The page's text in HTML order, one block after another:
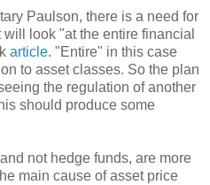
Paulson, there is a need for
look "at the entire financial
article. "Entire" in this case
to asset classes. So the plan
the regulation of another
should produce some
not hedge funds, are more
main cause of asset price